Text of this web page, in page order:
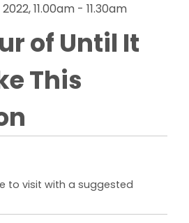
11.00am - 11.30am
of Until It
This
to visit with a suggested